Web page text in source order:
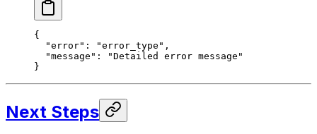
{
  "error"
: "error_type" ,
  "message"
:
"Detailed error message"
}
Next Steps